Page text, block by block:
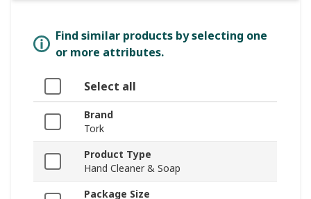
Find similar products by selecting one
or more attributes.
Select all
Brand
Tork
Product Type
Hand Cleaner & Soap
Package Size